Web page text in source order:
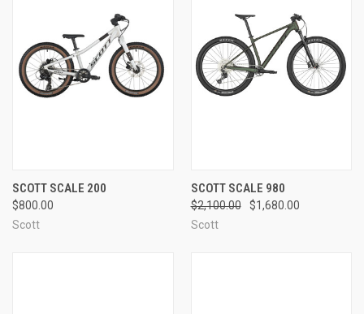
SCOTT SCALE 200
$800.00
Scott
SCOTT SCALE 980
$2,100.00
$1,680.00
Scott